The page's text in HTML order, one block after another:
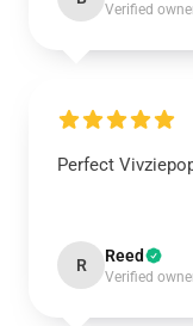
Verified
Perfect
R Reed
Verified